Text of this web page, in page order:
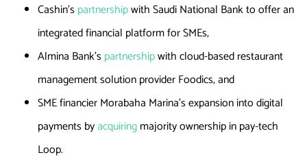
Cashin’spartnershipwith Saudi National Bank to offer an
integrated financial platform for SMEs,
Almina Bank’spartnershipwith cloud-based restaurant
management solution provider Foodics, and
SME financier Morabaha Marina’s expansion into digital
payments byacquiringmajority ownership in pay-tech
Loop.